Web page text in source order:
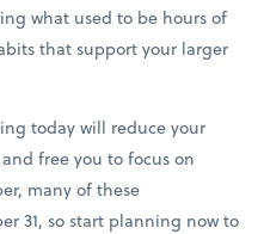
what used to be hours of
that support your larger
today will reduce your
free you to focus on
many of these
31, so start planning now to